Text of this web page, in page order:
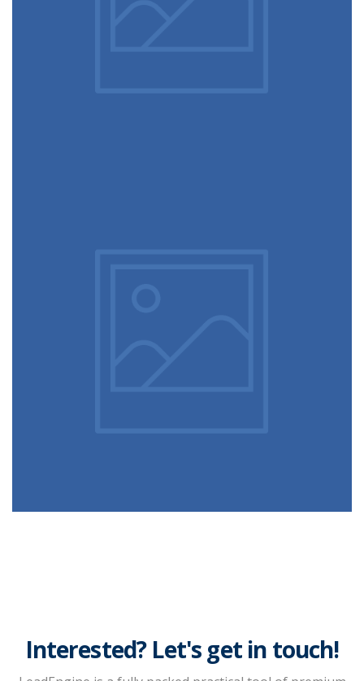
Interested? Let's get in touch!